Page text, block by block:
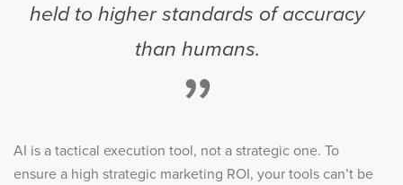
held to higher standards of accuracy
than humans.
”
AI is a tactical execution tool, not a strategic one. To
ensure a high strategic marketing ROI, your tools can’t be